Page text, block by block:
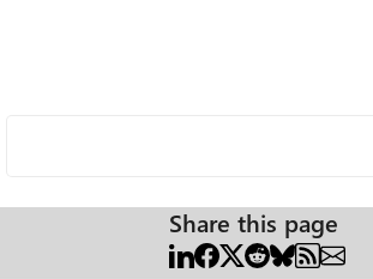
Share this page